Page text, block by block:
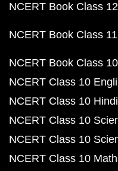
NCERT Book Class
NCERT Book Class
NCERT Book Class
NCERT Class 10
NCERT Class 10
NCERT Class 10
NCERT Class 10
NCERT Class 10